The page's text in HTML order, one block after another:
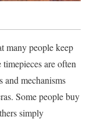
many people keep
are often
and mechanisms
Some people buy
simply